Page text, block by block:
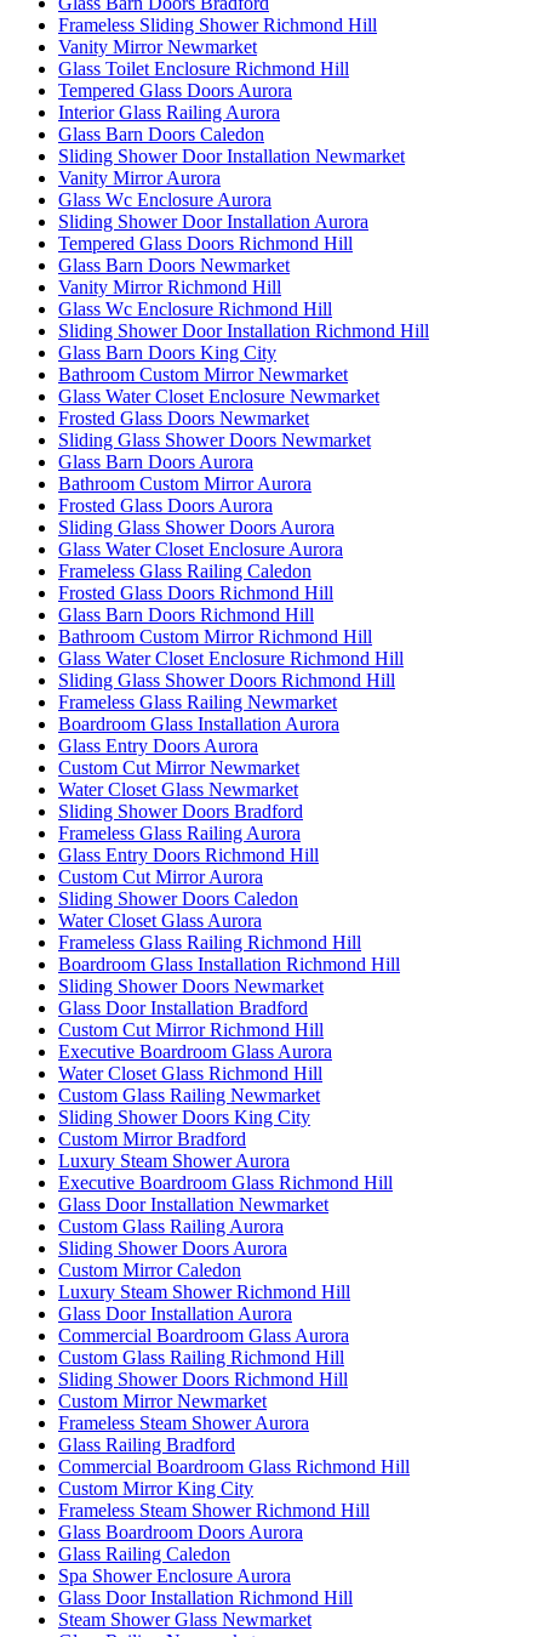
Frameless Sliding Shower Richmond Hill
Vanity Mirror Newmarket
Glass Toilet Enclosure Richmond Hill
Tempered Glass Doors Aurora
Interior Glass Railing Aurora
Glass Barn Doors Caledon
Sliding Shower Door Installation Newmarket
Vanity Mirror Aurora
Glass Wc Enclosure Aurora
Sliding Shower Door Installation Aurora
Tempered Glass Doors Richmond Hill
Glass Barn Doors Newmarket
Vanity Mirror Richmond Hill
Glass Wc Enclosure Richmond Hill
Sliding Shower Door Installation Richmond Hill
Glass Barn Doors King City
Bathroom Custom Mirror Newmarket
Glass Water Closet Enclosure Newmarket
Frosted Glass Doors Newmarket
Sliding Glass Shower Doors Newmarket
Glass Barn Doors Aurora
Bathroom Custom Mirror Aurora
Frosted Glass Doors Aurora
Sliding Glass Shower Doors Aurora
Glass Water Closet Enclosure Aurora
Frameless Glass Railing Caledon
Frosted Glass Doors Richmond Hill
Glass Barn Doors Richmond Hill
Bathroom Custom Mirror Richmond Hill
Glass Water Closet Enclosure Richmond Hill
Sliding Glass Shower Doors Richmond Hill
Frameless Glass Railing Newmarket
Boardroom Glass Installation Aurora
Glass Entry Doors Aurora
Custom Cut Mirror Newmarket
Water Closet Glass Newmarket
Sliding Shower Doors Bradford
Frameless Glass Railing Aurora
Glass Entry Doors Richmond Hill
Custom Cut Mirror Aurora
Sliding Shower Doors Caledon
Water Closet Glass Aurora
Frameless Glass Railing Richmond Hill
Boardroom Glass Installation Richmond Hill
Sliding Shower Doors Newmarket
Glass Door Installation Bradford
Custom Cut Mirror Richmond Hill
Executive Boardroom Glass Aurora
Water Closet Glass Richmond Hill
Custom Glass Railing Newmarket
Sliding Shower Doors King City
Custom Mirror Bradford
Luxury Steam Shower Aurora
Executive Boardroom Glass Richmond Hill
Glass Door Installation Newmarket
Custom Glass Railing Aurora
Sliding Shower Doors Aurora
Custom Mirror Caledon
Luxury Steam Shower Richmond Hill
Glass Door Installation Aurora
Commercial Boardroom Glass Aurora
Custom Glass Railing Richmond Hill
Sliding Shower Doors Richmond Hill
Custom Mirror Newmarket
Frameless Steam Shower Aurora
Glass Railing Bradford
Commercial Boardroom Glass Richmond Hill
Custom Mirror King City
Frameless Steam Shower Richmond Hill
Glass Boardroom Doors Aurora
Glass Railing Caledon
Spa Shower Enclosure Aurora
Glass Door Installation Richmond Hill
Steam Shower Glass Newmarket